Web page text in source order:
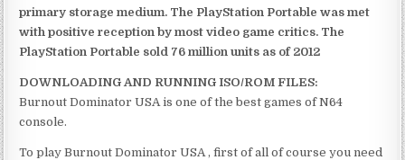
primary storage medium. The PlayStation Portable was met
with positive reception by most video game critics. The
PlayStation Portable sold 76 million units as of 2012
DOWNLOADING AND RUNNING ISO/ROM FILES:
Burnout Dominator USA is one of the best games of N64
console.
To play Burnout Dominator USA , first of all of course you need